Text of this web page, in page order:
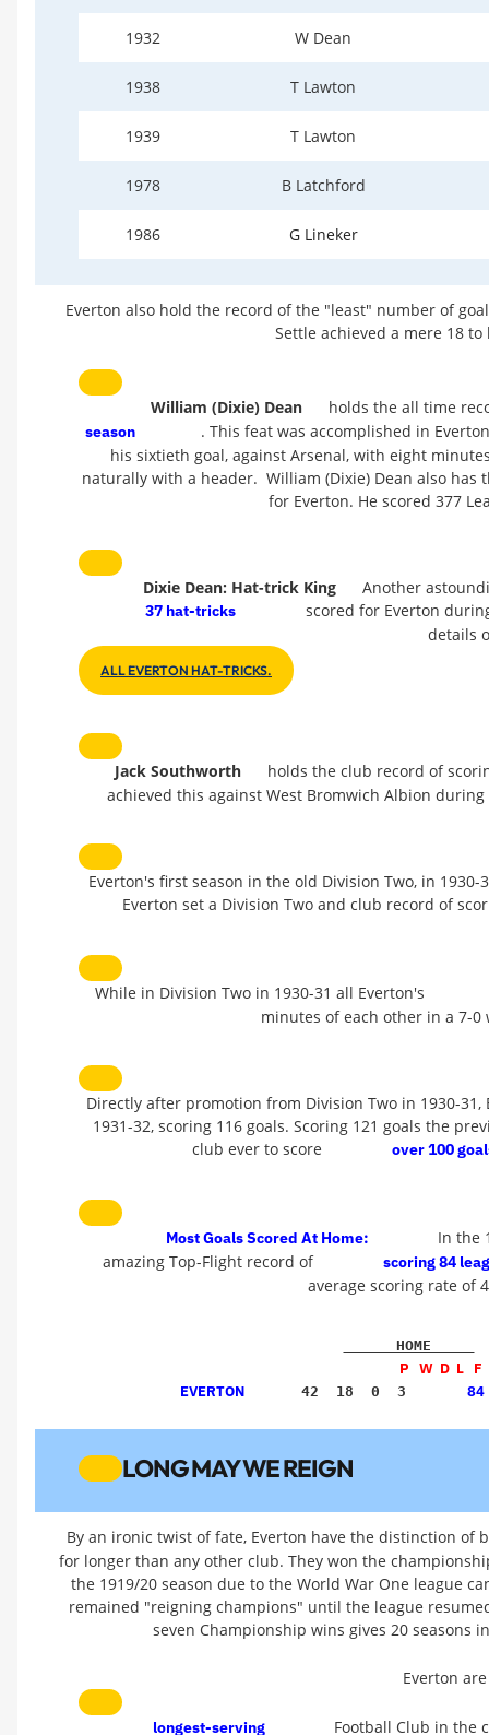
1932 W Dean
1938 T Lawton
1939 T Lawton
1978 B Latchford
1986 G Lineker
Everton also hold the record of the "least" number of
Settle achieved a mere 18
William (Dixie) Dean holds the all time
season
. This feat was accomplished in
his sixtieth goal, against Arsenal, with eight
naturally with a header. William (Dixie) Dean also
for Everton. He scored 377
Dixie Dean: Hat-trick King Another
37 hat-tricks
scored for Everton
details
ALL EVERTON HAT-TRICKS.
Jack Southworth
holds the club record of
achieved this against West Bromwich Albion
Everton's first season in the old Division Two, in
Everton set a Division Two and club record of
While in Division Two in 1930-31 all Everton's
minutes of each other in a 7-
Directly after promotion from Division Two in 1930-
1931-32, scoring 116 goals. Scoring 121 goals the
club ever to score
over 100
Most Goals Scored At Home:
In the
amazing Top-Flight record of
scoring 84
average scoring rate of
HOME
P   W  D  L   F
EVERTON
42  18  0  3 84
LONG MAY WE REIGN
By an ironic twist of fate, Everton have the distinction of
for longer than any other club. They won the
the 1919/20 season due to the World War One league
remained "reigning champions" until the league
seven Championship wins gives 20 seasons
Everton
longest-serving Football Club in the